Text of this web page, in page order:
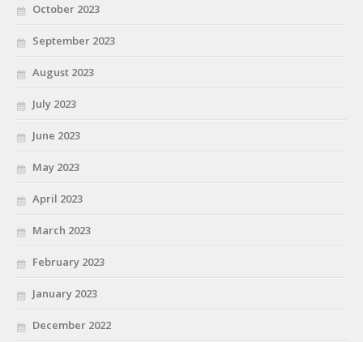
October 2023
September 2023
August 2023
July 2023
June 2023
May 2023
April 2023
March 2023
February 2023
January 2023
December 2022